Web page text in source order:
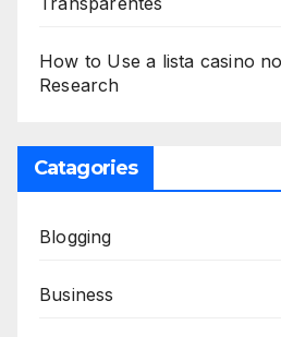
How to Use a lista casino
Research
Catagories
Blogging
Business